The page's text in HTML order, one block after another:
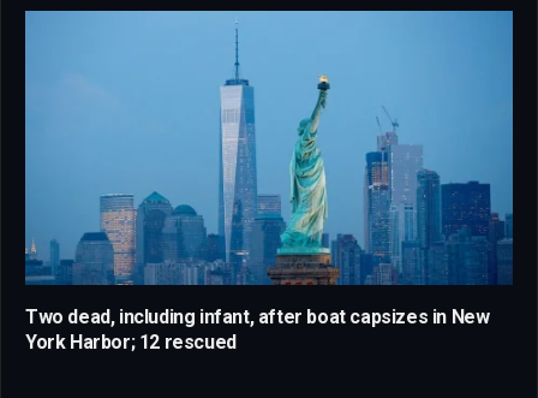
Two dead, including infant, after boat capsizes in New
York Harbor; 12 rescued